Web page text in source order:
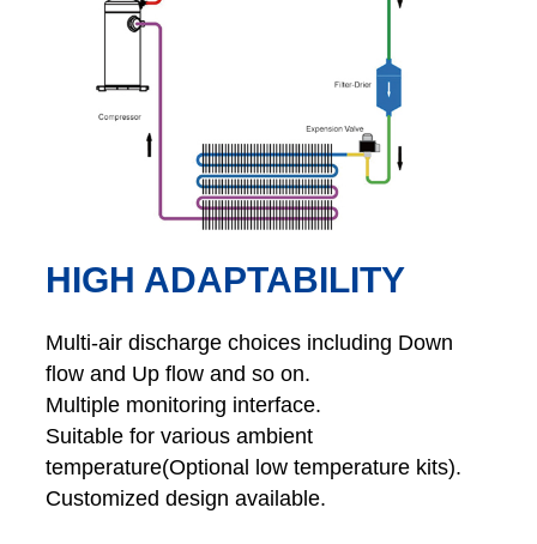
HIGH ADAPTABILITY
Multi-air discharge choices including Down
flow and Up flow and so on.
Multiple monitoring interface.
Suitable for various ambient
temperature(Optional low temperature kits).
Customized design available.